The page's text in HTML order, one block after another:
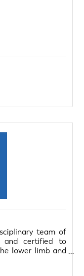
team of
and certified to
lower limb and
to do more!